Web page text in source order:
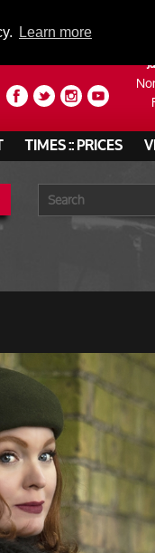
Learn more
TIMES :: PRICES